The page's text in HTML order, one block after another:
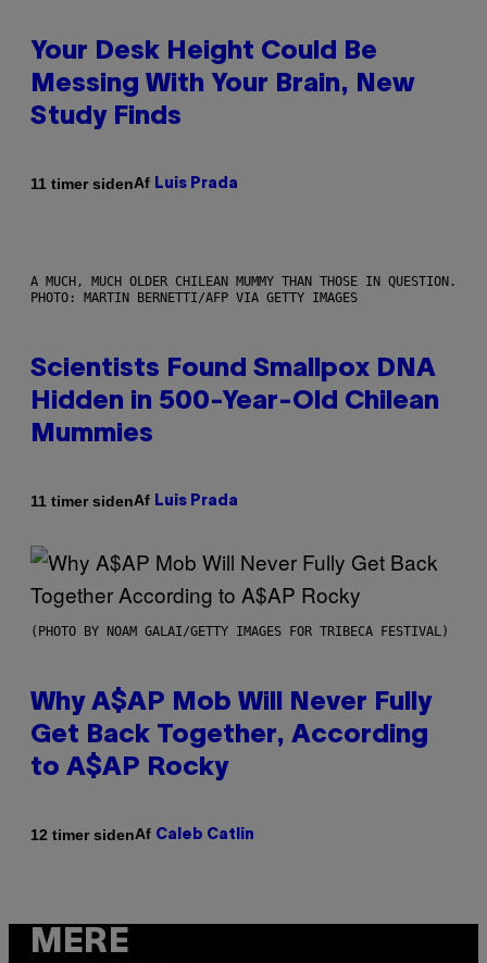
Your Desk Height Could Be
Messing With Your Brain, New
Study Finds
11 timer sidenAf Luis Prada
A MUCH, MUCH OLDER CHILEAN MUMMY THAN THOSE IN QUESTION.
PHOTO: MARTIN BERNETTI/AFP VIA GETTY IMAGES
Scientists Found Smallpox DNA
Hidden in 500-Year-Old Chilean
Mummies
11 timer sidenAf Luis Prada
(PHOTO BY NOAM GALAI/GETTY IMAGES FOR TRIBECA FESTIVAL)
Why A$AP Mob Will Never Fully
Get Back Together, According
to A$AP Rocky
12 timer sidenAf Caleb Catlin
MERE